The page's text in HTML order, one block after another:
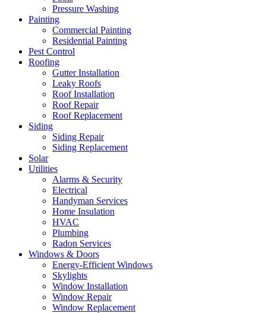
Pressure Washing
Painting
Commercial Painting
Residential Painting
Pest Control
Roofing
Gutter Installation
Leaky Roofs
Roof Installation
Roof Repair
Roof Replacement
Siding
Siding Repair
Siding Replacement
Solar
Utilities
Alarms & Security
Electrical
Handyman Services
Home Insulation
HVAC
Plumbing
Radon Services
Windows & Doors
Energy-Efficient Windows
Skylights
Window Installation
Window Repair
Window Replacement